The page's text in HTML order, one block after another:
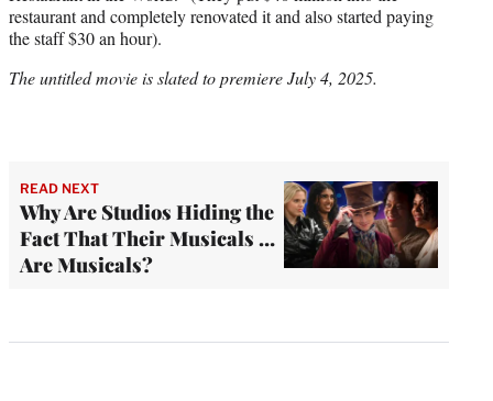
restaurant and completely renovated it and also started paying
the staff $30 an hour).
The untitled movie is slated to premiere July 4, 2025.
READ NEXT
Why Are Studios Hiding the
Fact That Their Musicals …
Are Musicals?